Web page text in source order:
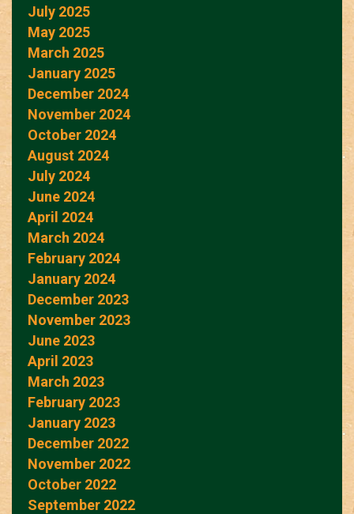
July 2025
May 2025
March 2025
January 2025
December 2024
November 2024
October 2024
August 2024
July 2024
June 2024
April 2024
March 2024
February 2024
January 2024
December 2023
November 2023
June 2023
April 2023
March 2023
February 2023
January 2023
December 2022
November 2022
October 2022
September 2022